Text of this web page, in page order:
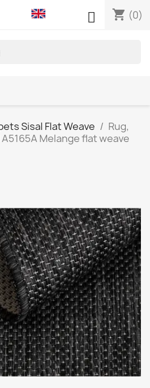
shopping_cart (0)

Sisal Flat Weave
Rug,
A5165A Melange flat weave